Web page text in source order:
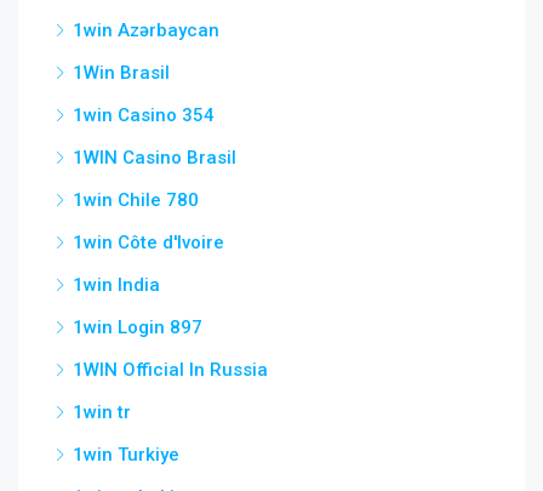
1win Azərbaycan
1Win Brasil
1win Casino 354
1WIN Casino Brasil
1win Chile 780
1win Côte d'Ivoire
1win India
1win Login 897
1WIN Official In Russia
1win tr
1win Turkiye